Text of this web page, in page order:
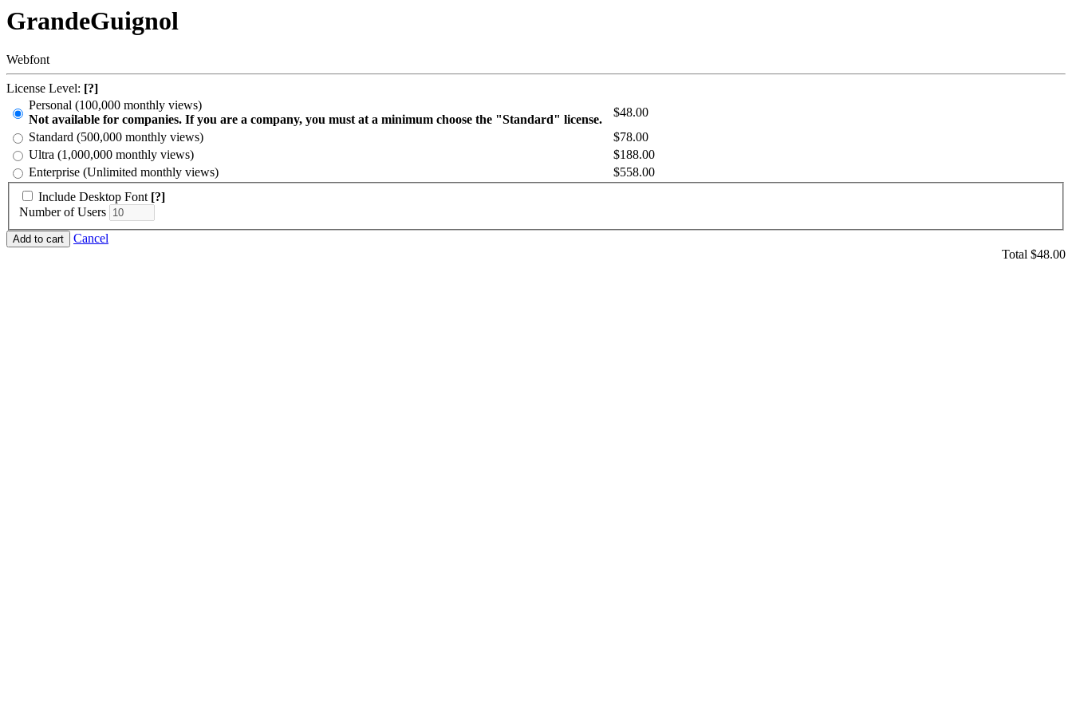
GrandeGuignol
Webfont
License Level: [?]
Personal (100,000 monthly views)
Not available for companies. If you are a company, you must at a minimum choose the "Standard" license.
$48.00
Standard (500,000 monthly views)
$78.00
Ultra (1,000,000 monthly views)
$188.00
Enterprise (Unlimited monthly views)
$558.00
Include Desktop Font [?]
Number of Users
Cancel
Total $48.00